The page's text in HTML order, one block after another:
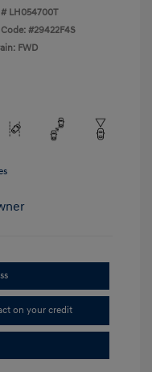
LH054700T
#29422F4S
FWD
on your credit